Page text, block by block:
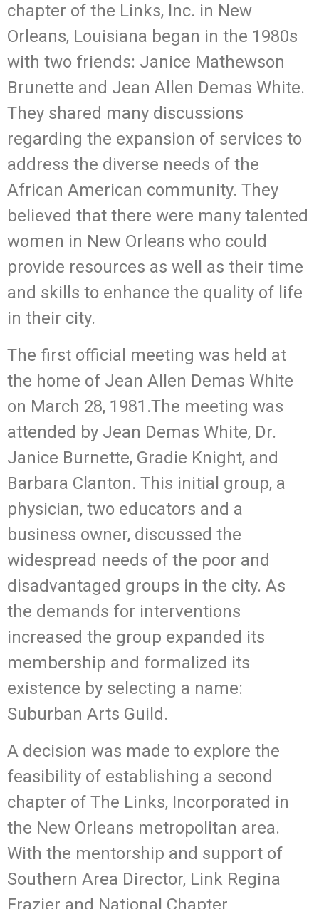
chapter of the Links, Inc. in New
Orleans, Louisiana began in the 1980s
with two friends: Janice Mathewson
Brunette and Jean Allen Demas White.
They shared many discussions
regarding the expansion of services to
address the diverse needs of the
African American community. They
believed that there were many talented
women in New Orleans who could
provide resources as well as their time
and skills to enhance the quality of life
in their city.
The first official meeting was held at
the home of Jean Allen Demas White
on March 28, 1981.The meeting was
attended by Jean Demas White, Dr.
Janice Burnette, Gradie Knight, and
Barbara Clanton. This initial group, a
physician, two educators and a
business owner, discussed the
widespread needs of the poor and
disadvantaged groups in the city. As
the demands for interventions
increased the group expanded its
membership and formalized its
existence by selecting a name:
Suburban Arts Guild.
A decision was made to explore the
feasibility of establishing a second
chapter of The Links, Incorporated in
the New Orleans metropolitan area.
With the mentorship and support of
Southern Area Director, Link Regina
Frazier and National Chapter